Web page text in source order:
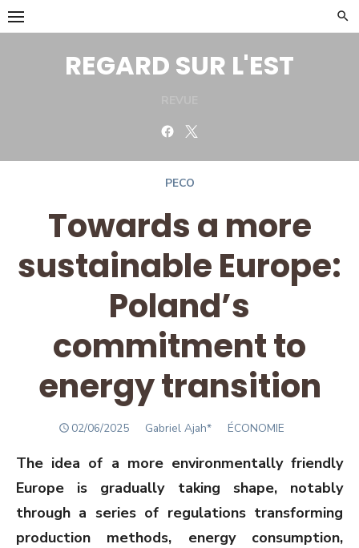
Skip
to
REGARD SUR L'EST
Facebook
PECO
Towards a more
sustainable Europe:
Poland’s
commitment to
energy transition
POSTED
02/06/2025 Author
Gabriel Ajah* ÉCONOMIE
The idea of a more environmentally friendly
Europe is gradually taking shape, notably
through a series of regulations transforming
production methods, energy consumption,